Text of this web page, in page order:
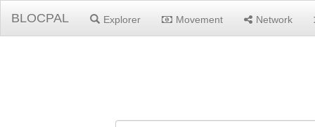
BLOCPAL Explorer Movement Network